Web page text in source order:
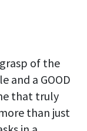
of the
and a GOOD
that truly
than just